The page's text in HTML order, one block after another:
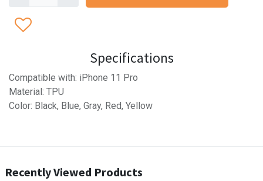
Specifications
Compatible with: iPhone 11 Pro
Material: TPU
Color: Black, Blue, Gray, Red, Yellow
Recently Viewed Products